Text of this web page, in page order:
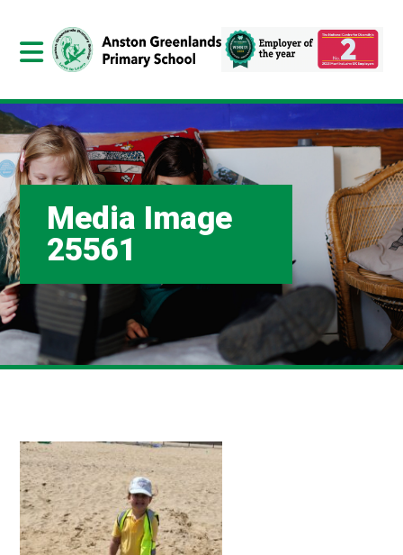
Media Image
25561